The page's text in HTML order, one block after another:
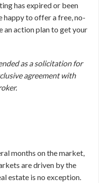
has expired or been
happy to offer a free, no-
an action plan to get your
as a solicitation for
agreement with
months on the market,
are driven by the
estate is no exception.